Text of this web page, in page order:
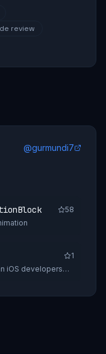
review
@gurmundi7
58
1
iOS developers